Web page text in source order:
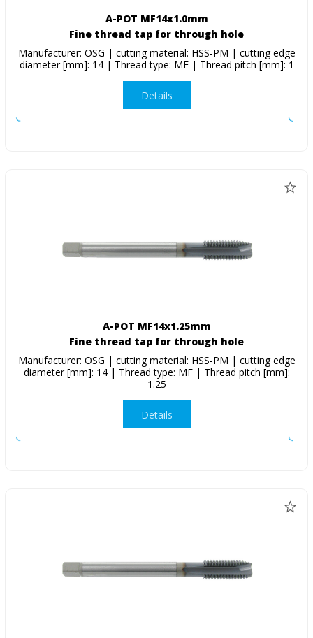
A-POT MF14x1.0mm
Fine thread tap for through hole
Manufacturer: OSG | cutting material: HSS-PM | cutting edge
diameter [mm]: 14 | Thread type: MF | Thread pitch [mm]: 1
Details
A-POT MF14x1.25mm
Fine thread tap for through hole
Manufacturer: OSG | cutting material: HSS-PM | cutting edge
diameter [mm]: 14 | Thread type: MF | Thread pitch [mm]:
1.25
Details